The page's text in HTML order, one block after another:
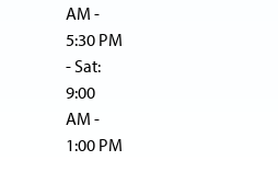
AM -
5:30 PM
- Sat:
9:00
AM -
1:00 PM